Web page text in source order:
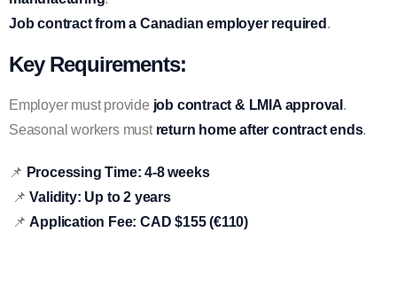
Job contract from a Canadian employer required .
Key Requirements:
Employer must provide job contract & LMIA approval .
Seasonal workers must return home after contract ends.
📌 Processing Time: 4-8 weeks
📌Validity: Up to 2 years
📌Application Fee: CAD $155 (€110)